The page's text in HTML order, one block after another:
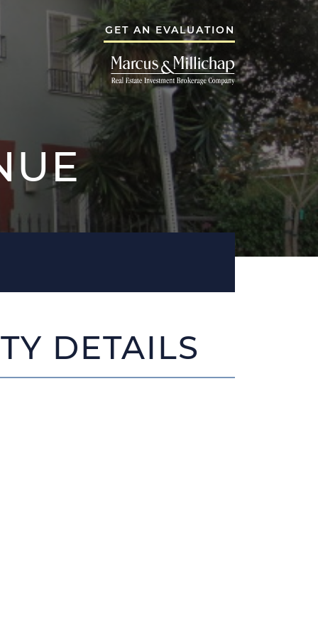
GET AN EVALUATION
NEEMA
GROUP
TESTIMONIALS
BLOG
DETAILS